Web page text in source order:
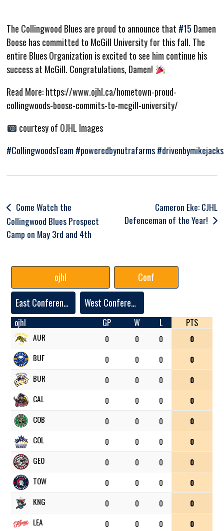
The Collingwood Blues are proud to announce that #15 Damen
Boose has committed to McGill University for this fall. The
entire Blues Organization is excited to see him continue his
success at McGill. Congratulations, Damen!
Read More: https://www.ojhl.ca/hometown-proud-
collingwoods-boose-commits-to-mcgill-university/
courtesy of OJHL Images
#CollingwoodsTeam #poweredbynutrafarms
Post
navigation
Come Watch the
Collingwood Blues Prospect
Camp on May 3rd and 4th
Cameron Eke: CJHL
Defenceman of the Year!
ojhl
Conf
East Conference
West Conference
ojhl GP W L PTS
AUR 0 0 0
0
BUF
0 0 0
0
BUR
0 0 0
0
CAL
0 0 0
0
COB
0 0 0
0
COL
0 0 0
0
GEO
0 0 0
0
TOW
0 0 0
0
KNG
0 0 0
0
LEA
0 0 0
0